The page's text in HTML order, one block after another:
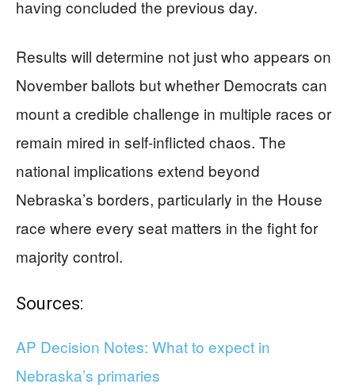
having concluded the previous day.
Results will determine not just who appears on
November ballots but whether Democrats can
mount a credible challenge in multiple races or
remain mired in self-inflicted chaos. The
national implications extend beyond
Nebraska’s borders, particularly in the House
race where every seat matters in the fight for
majority control.
Sources:
AP Decision Notes: What to expect in
Nebraska’s primaries